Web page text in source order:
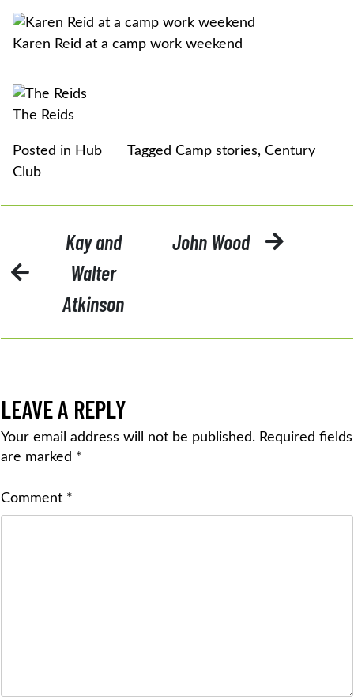
Karen Reid at a camp work weekend
The Reids
Posted in Hub Tagged Camp stories, Century
Club
NAVIGATION
Kay and
Walter
Atkinson
John Wood
LEAVE A REPLY
Your email address will not be published. Required fields
are marked *
Comment *